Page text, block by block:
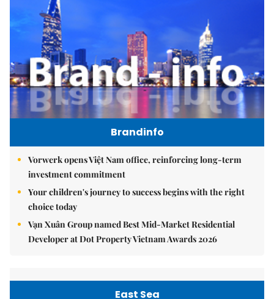
Brandinfo
Vorwerk opens Việt Nam office, reinforcing long-term
investment commitment
Your children's journey to success begins with the right
choice today
Vạn Xuân Group named Best Mid-Market Residential
Developer at Dot Property Vietnam Awards 2026
East Sea